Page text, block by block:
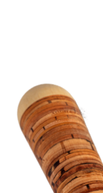
Outer diameter: at
Internal diameter:
Length: min. 25mm